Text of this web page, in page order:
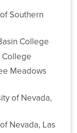
Southern
College
College
Meadows
of Nevada,
Nevada, Las